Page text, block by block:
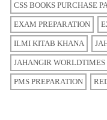
CSS BOOKS PURCHASE
EXAM PREPARATION
ILMI KITAB KHANA
JAHANGIR WORLDTIMES
PMS PREPARATION